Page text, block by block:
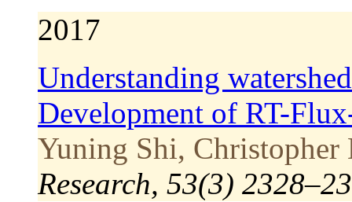
2017
Understanding
Development of RT-
Yuning Shi,
Research, 53(3)